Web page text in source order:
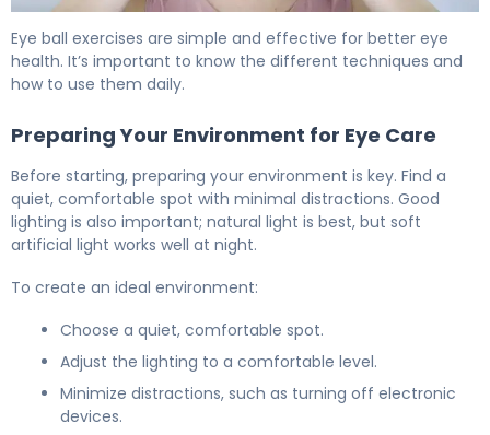
Eye ball exercises are simple and effective for better eye
health. It’s important to know the different techniques and
how to use them daily.
Preparing Your Environment for Eye Care
Before starting, preparing your environment is key. Find a
quiet, comfortable spot with minimal distractions. Good
lighting is also important; natural light is best, but soft
artificial light works well at night.
To create an ideal environment:
Choose a quiet, comfortable spot.
Adjust the lighting to a comfortable level.
Minimize distractions, such as turning off electronic
devices.